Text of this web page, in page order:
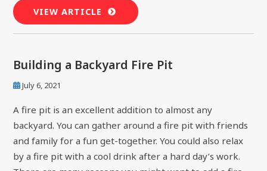
VIEW ARTICLE
Building a Backyard Fire Pit
July 6, 2021
A fire pit is an excellent addition to almost any
backyard. You can gather around a fire pit with friends
and family for a fun get-together. You could also relax
by a fire pit with a cool drink after a hard day’s work.